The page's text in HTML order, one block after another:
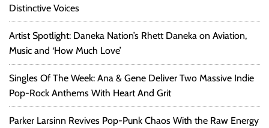
Distinctive Voices
Artist Spotlight: Daneka Nation’s Rhett Daneka on Aviation,
Music and ‘How Much Love’
Singles Of The Week: Ana & Gene Deliver Two Massive Indie
Pop-Rock Anthems With Heart And Grit
Parker Larsinn Revives Pop-Punk Chaos With the Raw Energy